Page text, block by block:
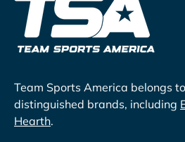
Team Sports America belongs
distinguished brands, including
Hearth.